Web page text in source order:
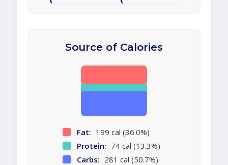
Source of Calories
Fat: 199 cal (36.0%)
Protein: 74 cal (13.3%)
Carbs: 281 cal (50.7%)